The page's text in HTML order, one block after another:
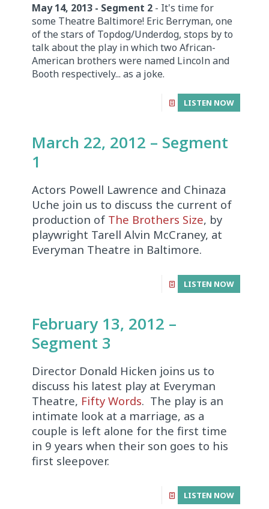
May 14, 2013 - Segment 2 - It's time for
some Theatre Baltimore! Eric Berryman, one
of the stars of Topdog/Underdog, stops by to
talk about the play in which two African-
American brothers were named Lincoln and
Booth respectively... as a joke.
LISTEN NOW
March 22, 2012 – Segment
1
Actors Powell Lawrence and Chinaza
Uche join us to discuss the current of
production of The Brothers Size, by
playwright Tarell Alvin McCraney, at
Everyman Theatre in Baltimore.
LISTEN NOW
February 13, 2012 –
Segment 3
Director Donald Hicken joins us to
discuss his latest play at Everyman
Theatre, Fifty Words. The play is an
intimate look at a marriage, as a
couple is left alone for the first time
in 9 years when their son goes to his
first sleepover.
LISTEN NOW